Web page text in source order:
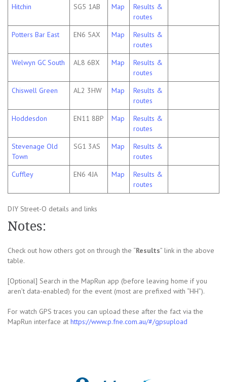
Hitchin
SG5 1AB Map
Results &
routes
Potters Bar East
EN6 5AX Map
Results &
routes
Welwyn GC South
AL8 6BX Map
Results &
routes
Chiswell Green
AL2 3HW Map
Results &
routes
Hoddesdon
EN11 8BP Map
Results &
routes
Stevenage Old
Town
SG1 3AS Map
Results &
routes
Cuffley
EN6 4JA Map
Results &
routes
DIY Street-O details and links
Notes:
Check out how others got on through the “Results” link in the above
table.
[Optional] Search in the MapRun app (before leaving home if you
aren’t data-enabled) for the event (most are prefixed with “HH”).
For watch GPS traces you can upload these after the fact via the
MapRun interface at https://www.p.fne.com.au/#/gpsupload